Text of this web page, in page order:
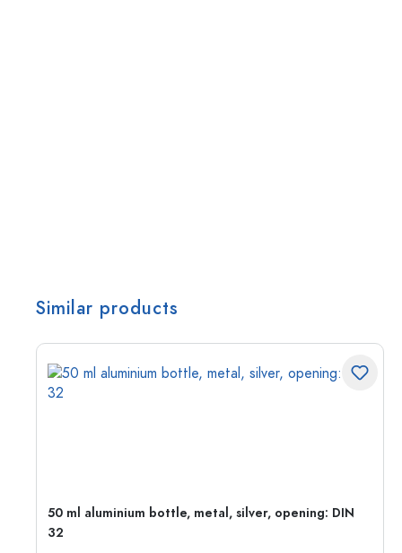
Similar products
50 ml aluminium bottle, metal, silver, opening: DIN
32